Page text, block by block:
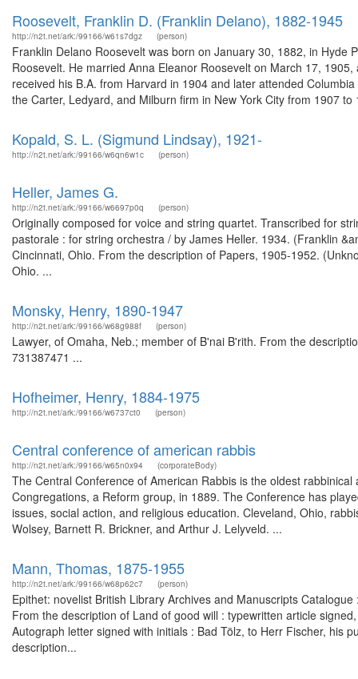
Roosevelt, Franklin D. (Franklin Delano), 1882-1945
http://n2t.net/ark:/99166/w61s7dgz (person)
Franklin Delano Roosevelt was born on January 30, 1882, in Hyde
Roosevelt. He married Anna Eleanor Roosevelt on March 17,
received his B.A. from Harvard in 1904 and later attended
the Carter, Ledyard, and Milburn firm in New York City from 1907 to
Kopald, S. L. (Sigmund Lindsay), 1921-
http://n2t.net/ark:/99166/w6qn6w1c (person)
Heller, James G.
http://n2t.net/ark:/99166/w6697p0q (person)
Originally composed for voice and string quartet. Transcribed for
pastorale : for string orchestra / by James Heller. 1934. (Franklin
Cincinnati, Ohio. From the description of Papers, 1905-1952.
Ohio. ...
Monsky, Henry, 1890-1947
http://n2t.net/ark:/99166/w68g988f (person)
Lawyer, of Omaha, Neb.; member of B'nai B'rith. From the
731387471 ...
Hofheimer, Henry, 1884-1975
http://n2t.net/ark:/99166/w6737ct0 (person)
Central conference of american rabbis
http://n2t.net/ark:/99166/w65n0x94 (corporateBody)
The Central Conference of American Rabbis is the oldest
Congregations, a Reform group, in 1889. The Conference has
issues, social action, and religious education. Cleveland, Ohio,
Wolsey, Barnett R. Brickner, and Arthur J. Lelyveld. ...
Mann, Thomas, 1875-1955
http://n2t.net/ark:/99166/w68p62c7 (person)
Epithet: novelist British Library Archives and Manuscripts
From the description of Land of good will : typewritten article
Autograph letter signed with initials : Bad Tölz, to Herr Fischer, his
description...